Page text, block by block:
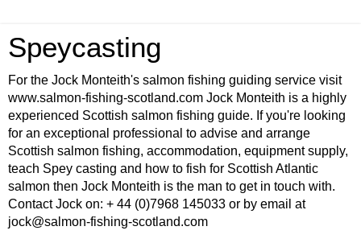
Speycasting
For the Jock Monteith's salmon fishing guiding service visit
www.salmon-fishing-scotland.com Jock Monteith is a highly
experienced Scottish salmon fishing guide. If you're looking
for an exceptional professional to advise and arrange
Scottish salmon fishing, accommodation, equipment supply,
teach Spey casting and how to fish for Scottish Atlantic
salmon then Jock Monteith is the man to get in touch with.
Contact Jock on: + 44 (0)7968 145033 or by email at
jock@salmon-fishing-scotland.com